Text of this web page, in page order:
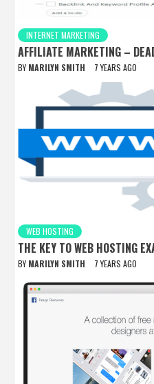
INTERNET MARKETING
AFFILIATE MARKETING –
BY MARILYN SMITH 7 YEARS AGO
WEB HOSTING
THE KEY TO WEB HOSTING
BY MARILYN SMITH 7 YEARS AGO